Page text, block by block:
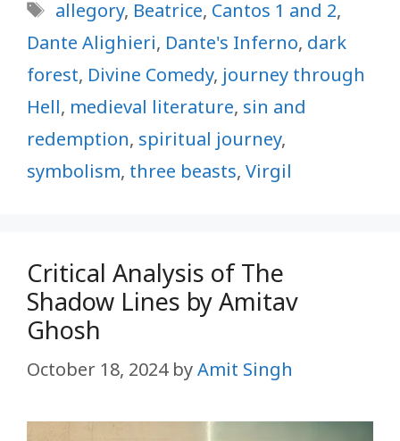
Tags
allegory, Beatrice, Cantos 1 and 2,
Dante Alighieri, Dante's Inferno, dark
forest, Divine Comedy, journey through
Hell, medieval literature, sin and
redemption, spiritual journey,
symbolism, three beasts, Virgil
Critical Analysis of The
Shadow Lines by Amitav
Ghosh
October 18, 2024 byAmit Singh